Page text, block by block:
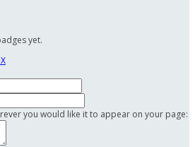
yet.
you would like it to appear on your page: